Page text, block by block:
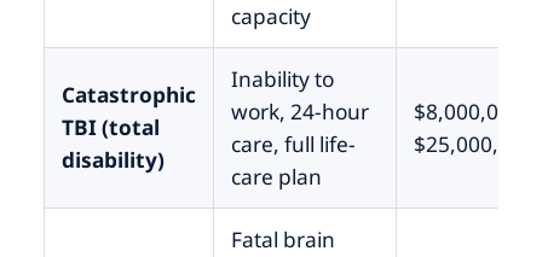
capacity
Catastrophic
TBI (total
disability)
Inability to
work, 24-hour
care, full life-
care plan
$8,000,000 –
Fatal brain